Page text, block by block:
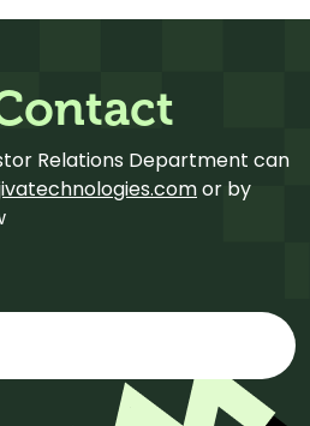
Relations Department can
or by